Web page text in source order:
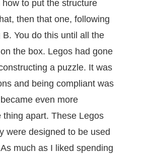
to put the structure
then that one, following
You do this until all the
the box. Legos had gone
a puzzle. It was
and being compliant was
even more
apart. These Legos
were designed to be used
much as I liked spending